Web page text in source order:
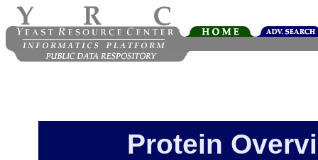
Protein